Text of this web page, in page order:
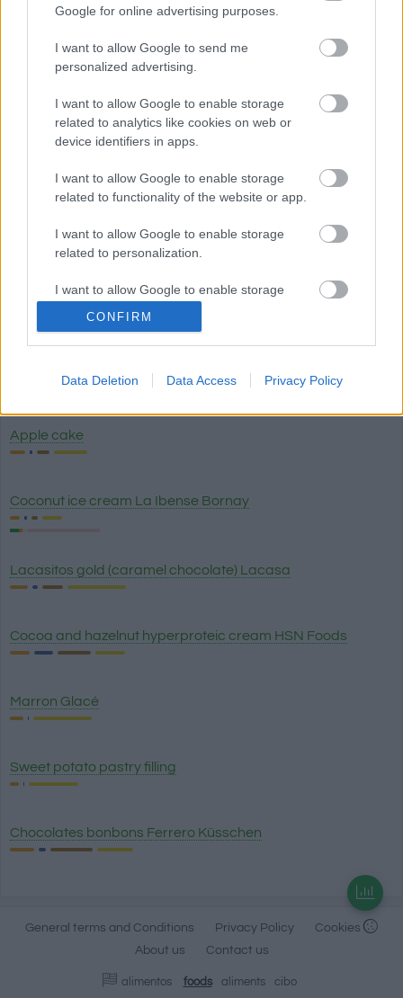
Google for online advertising purposes.
I want to allow Google to send me
personalized advertising.
I want to allow Google to enable storage
related to analytics like cookies on web or
device identifiers in apps.
I want to allow Google to enable storage
related to functionality of the website or app.
I want to allow Google to enable storage
related to personalization.
I want to allow Google to enable storage
related to security, including authentication
functionality and fraud prevention, and other
user protection.
CONFIRM
Data Deletion Data Access Privacy Policy
Tiramisu
Soft candy, Sugus
Happy Fruttis Chewable candies Maoam
Apple cake
Coconut ice cream La Ibense Bornay
Lacasitos gold (caramel chocolate) Lacasa
Cocoa and hazelnut hyperproteic cream HSN Foods
Marron Glacé
Sweet potato pastry filling
Chocolates bonbons Ferrero Küsschen
General terms and Conditions Privacy Policy
Cookies
About us
Contact us
alimentos foods aliments cibo